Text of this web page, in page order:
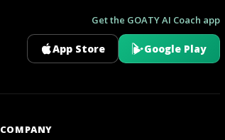
Get the GOATY AI Coach app
App Store Google Play
COMPANY